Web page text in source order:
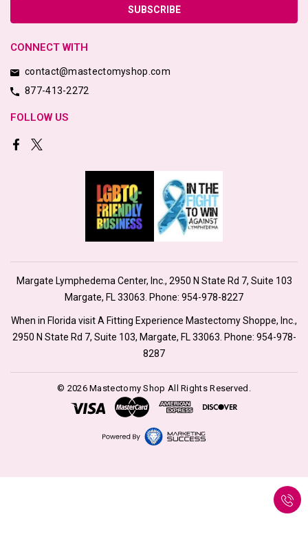
CONNECT WITH
contact@mastectomyshop.com
877-413-2272
FOLLOW US
Margate Lymphedema Center, Inc., 2950 N State Rd 7, Suite 103
Margate, FL 33063. Phone: 954-978-8227
When in Florida visit A Fitting Experience Mastectomy Shoppe, Inc.,
2950 N State Rd 7, Suite 103, Margate, FL 33063. Phone: 954-978-
8287
© 2026 Mastectomy Shop All Rights Reserved.